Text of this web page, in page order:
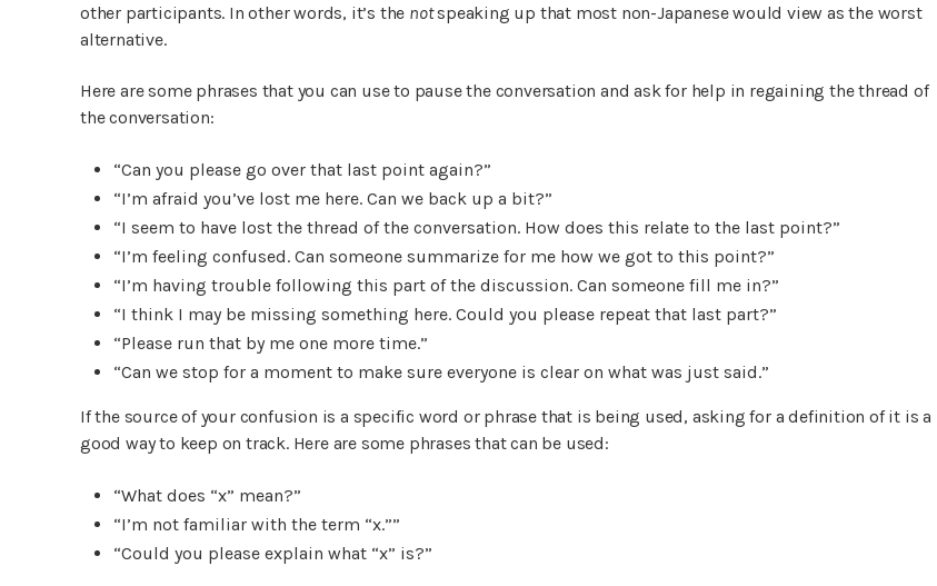
other participants. In other words, it’s the notspeaking up that most non-Japanese would view as the worst
alternative.
Here are some phrases that you can use to pause the conversation and ask for help in regaining the thread of
the conversation:
“Can you please go over that last point again?”
“I’m afraid you’ve lost me here. Can we back up a bit?”
“I seem to have lost the thread of the conversation. How does this relate to the last point?”
“I’m feeling confused. Can someone summarize for me how we got to this point?”
“I’m having trouble following this part of the discussion. Can someone fill me in?”
“I think I may be missing something here. Could you please repeat that last part?”
“Please run that by me one more time.”
“Can we stop for a moment to make sure everyone is clear on what was just said.”
If the source of your confusion is a specific word or phrase that is being used, asking for a definition of it is a
good way to keep on track. Here are some phrases that can be used:
“What does “x” mean?”
“I’m not familiar with the term “x.””
“Could you please explain what “x” is?”